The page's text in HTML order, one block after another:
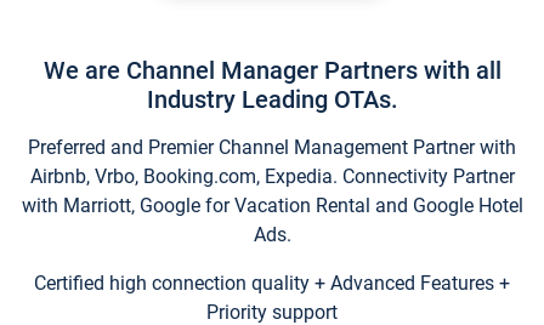
We are Channel Manager Partners with all
Industry Leading OTAs.
Preferred and Premier Channel Management Partner with
Airbnb, Vrbo, Booking.com, Expedia. Connectivity Partner
with Marriott, Google for Vacation Rental and Google Hotel
Ads.
Certified high connection quality + Advanced Features +
Priority support